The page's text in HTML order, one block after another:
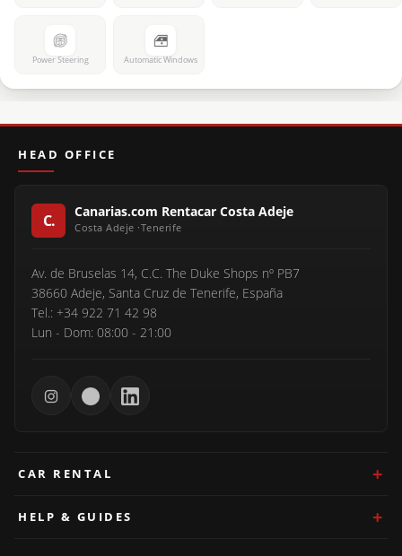
Power Steering Automatic Windows
HEAD OFFICE
Canarias.com Rentacar Costa Adeje
Av. de Bruselas 14, C.C. The Duke Shops nº PB7
38660 Adeje, Santa Cruz de Tenerife, España
Tel.: +34 922 71 42 98
Lun - Dom: 08:00 - 21:00
CAR RENTAL
HELP & GUIDES